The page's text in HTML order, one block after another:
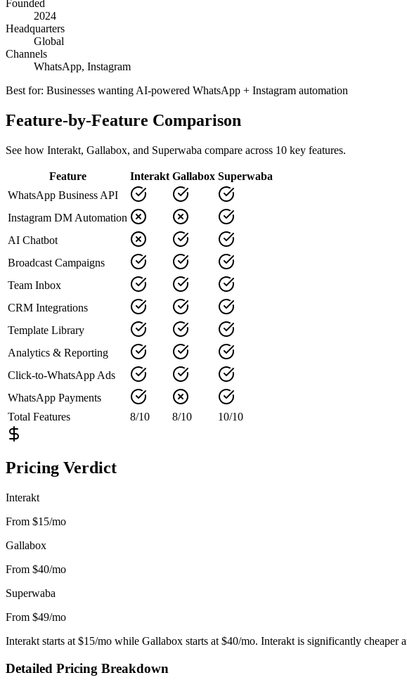
Founded
2024
Headquarters
Global
Channels
WhatsApp, Instagram
Best for: Businesses wanting AI-powered WhatsApp + Instagram automation
Feature-by-Feature Comparison
See how Interakt, Gallabox, and Superwaba compare across 10 key features.
Feature Interakt Gallabox Superwaba
WhatsApp Business API
Instagram DM Automation
AI Chatbot
Broadcast Campaigns
Team Inbox
CRM Integrations
Template Library
Analytics & Reporting
Click-to-WhatsApp Ads
WhatsApp Payments
Total Features
8/10 8/10 10/10
Pricing Verdict
Interakt
From $15/mo
Gallabox
From $40/mo
Superwaba
From $49/mo
Interakt starts at $15/mo while Gallabox starts at $40/mo. Interakt is significantly
Detailed Pricing Breakdown